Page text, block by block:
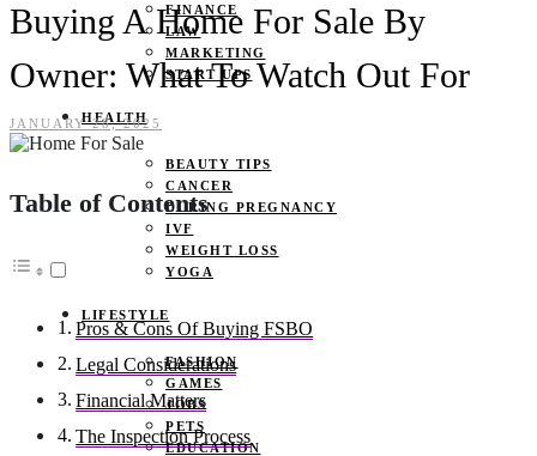
FINANCE
LAW
MARKETING
START UPS
HEALTH
BEAUTY TIPS
CANCER
DURING PREGNANCY
IVF
WEIGHT LOSS
YOGA
LIFESTYLE
FASHION
GAMES
JOBS
PETS
EDUCATION
Buying A Home For Sale By
Owner: What To Watch Out For
JANUARY 28, 2025
Table of Contents
Pros & Cons Of Buying FSBO
Legal Considerations
Financial Matters
The Inspection Process